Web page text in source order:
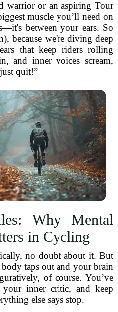
warrior or an aspiring Tour
muscle you’ll need on
between your ears. So
because we're diving deep
that keep riders rolling
and inner voices scream,
quit!”
Why Mental
in Cycling
no doubt about it. But
taps out and your brain
of course. You’ve
inner critic, and keep
else says stop.